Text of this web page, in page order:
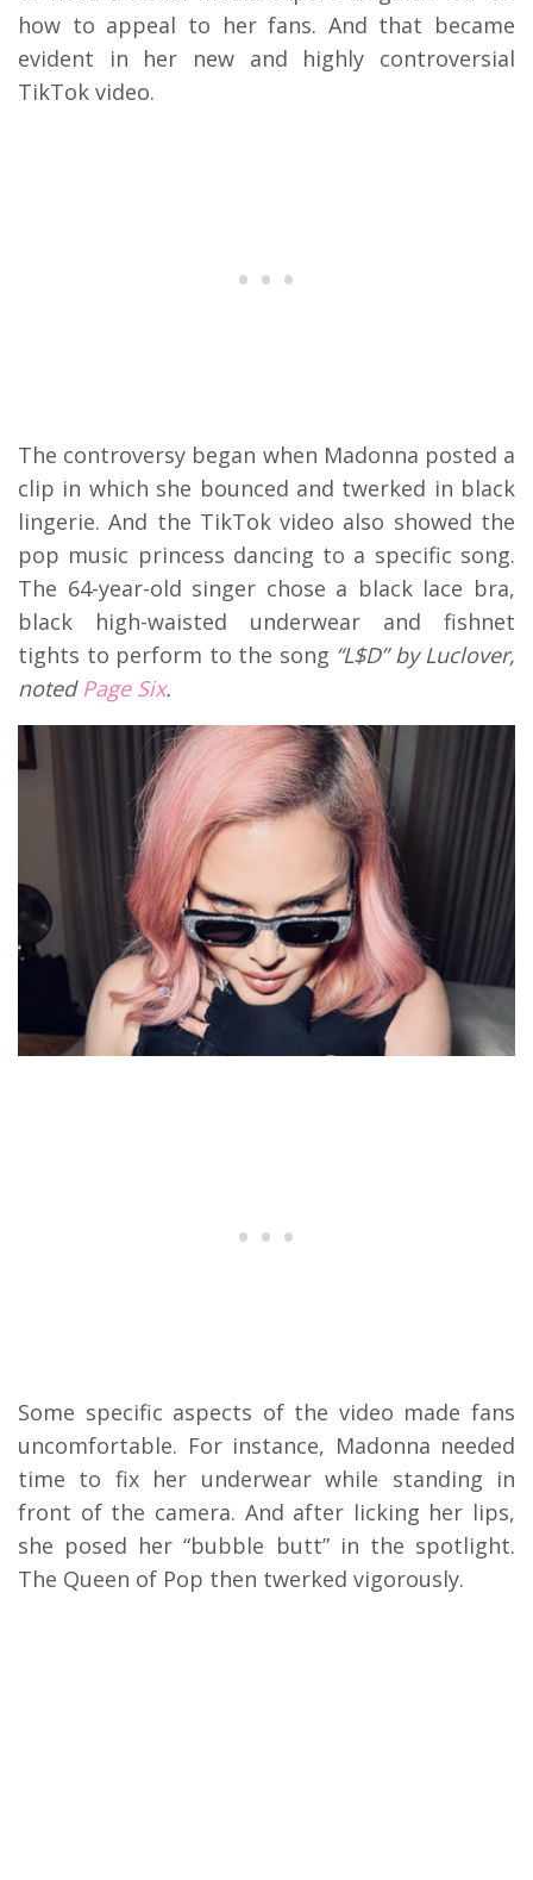
how to appeal to her fans. And that became
evident in her new and highly controversial
TikTok video.
The controversy began when Madonna posted a
clip in which she bounced and twerked in black
lingerie. And the TikTok video also showed the
pop music princess dancing to a specific song.
The 64-year-old singer chose a black lace bra,
black high-waisted underwear and fishnet
tights to perform to the song “L$D” by Luclover,
noted Page Six.
Some specific aspects of the video made fans
uncomfortable. For instance, Madonna needed
time to fix her underwear while standing in
front of the camera. And after licking her lips,
she posed her “bubble butt” in the spotlight.
The Queen of Pop then twerked vigorously.